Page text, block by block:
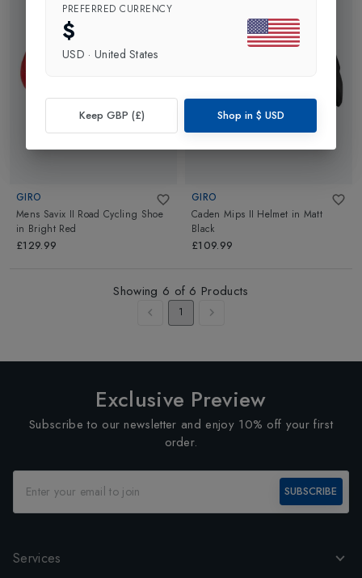
GIRO
Mens Savix II Road Cycling Shoe
in Bright Red
£129.99
GIRO
Caden Mips II Helmet in Matt
Black
£109.99
Showing 6 of 6 Products
1
Exclusive Preview
Subscribe to our newsletter and enjoy 10% off your first
order.
SUBSCRIBE
Services
PREFERRED CURRENCY
$
USD · United States
Keep GBP (£) Shop in $ USD